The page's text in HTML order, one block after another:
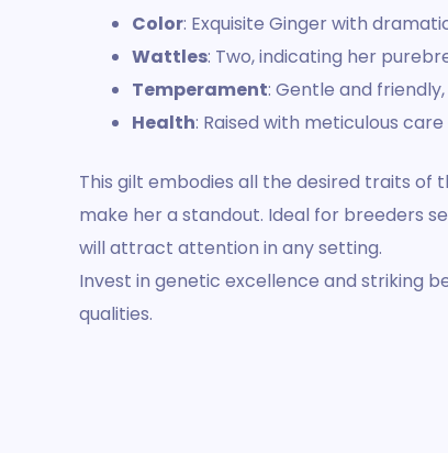
Color: Exquisite Ginger with
Wattles: Two, indicating her
Temperament: Gentle and
Health: Raised with meticulous
This gilt embodies all the desired traits of
make her a standout. Ideal for breeders
will attract attention in any setting.
Invest in genetic excellence and striking
qualities.